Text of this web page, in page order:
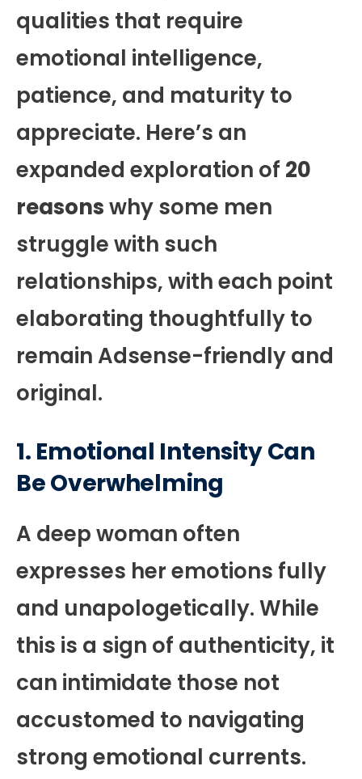
qualities that require
emotional intelligence,
patience, and maturity to
appreciate. Here’s an
expanded exploration of 20
reasonswhy some men
struggle with such
relationships, with each point
elaborating thoughtfully to
remain Adsense-friendly and
original.
1. Emotional Intensity Can
Be Overwhelming
A deep woman often
expresses her emotions fully
and unapologetically. While
this is a sign of authenticity, it
can intimidate those not
accustomed to navigating
strong emotional currents.